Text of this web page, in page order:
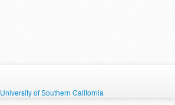
University of Southern California